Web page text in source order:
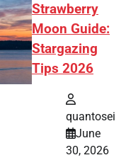
Strawberry
Moon Guide:
Stargazing
Tips 2026
quantosei
June
30, 2026